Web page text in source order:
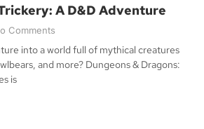
A D&D Adventure
Comments
into a world full of mythical creatures
and more? Dungeons & Dragons:
is